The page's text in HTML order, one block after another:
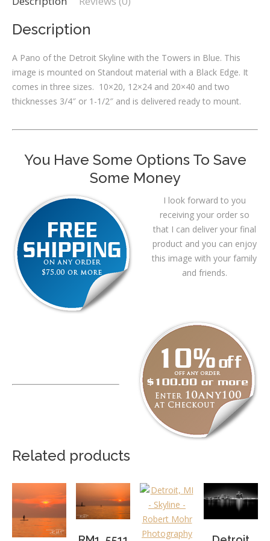
Description
A Pano of the Detroit Skyline with the Towers in Blue. This
image is mounted on Standout material with a Black Edge. It
comes in three sizes. 10×20, 12×24 and 20×40 and two
thicknesses 3/4″ or 1-1/2″ and is delivered ready to mount.
You Have Some Options To Save
Some Money
I look forward to you
receiving your order so
that I can deliver your final
product and you can enjoy
this image with your family
and friends.
Related products